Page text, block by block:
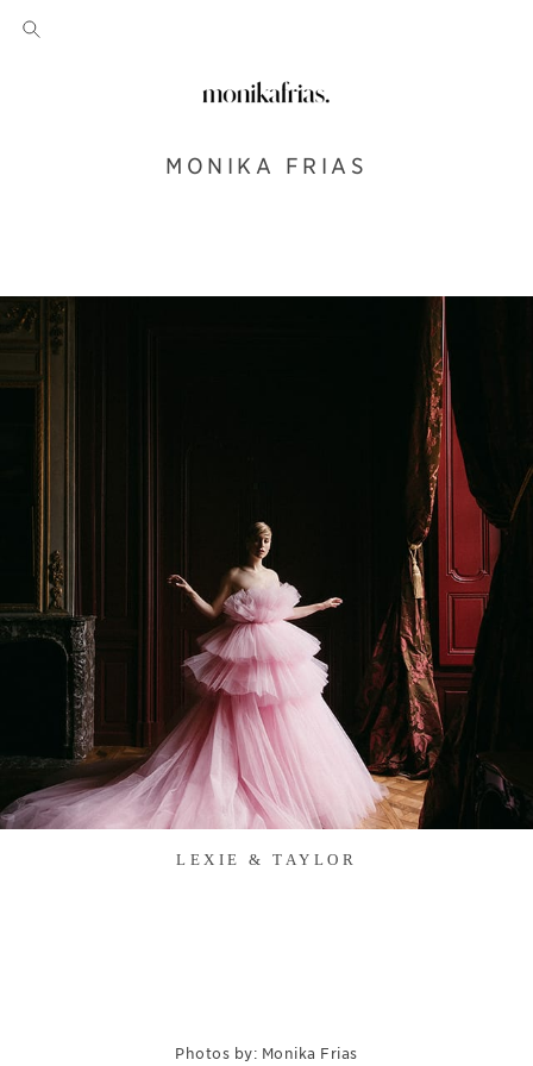
MONIKA FRIAS
LEXIE & TAYLOR
Photos by: Monika Frias